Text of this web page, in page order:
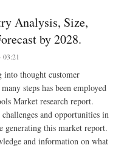
Analysis, Size,
by 2028.
03:21
into thought customer
steps has been employed
Market research report.
and opportunities in
generating this market report.
and information on what